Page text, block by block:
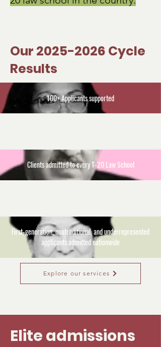
Our 2025-2026 Cycle
Results
100+ Applicants supported
Clients admitted to every T-20 Law School
First-generation, nontraditional, and underrepresented
applicants admitted nationwide
Explore our services
Elite admissions